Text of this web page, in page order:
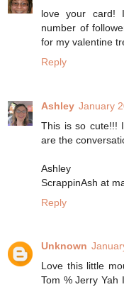
love your card!
number of
for my valentine
Reply
Ashley January
This is so cute!!!
are the
Ashley
ScrappinAsh at
Reply
Unknown
Love this little
Tom % Jerry